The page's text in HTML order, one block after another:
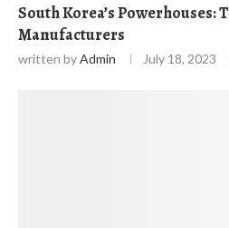
South Korea’s Powerhouses:
Manufacturers
written byAdmin July 18, 2023